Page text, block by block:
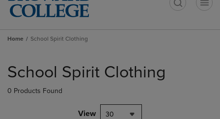
Home School Spirit Clothing
products
School Spirit Clothing
0 Products Found
View 30